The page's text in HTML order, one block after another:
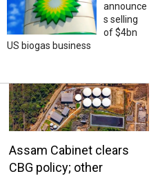
announce
s selling
of $4bn
US biogas business
Assam Cabinet clears
CBG policy; other